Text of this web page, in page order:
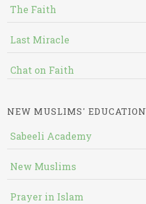
The Faith
Last Miracle
Chat on Faith
NEW MUSLIMS' EDUCATION
Sabeeli Academy
New Muslims
Prayer in Islam